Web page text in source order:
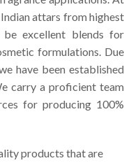
attars from highest
excellent blends for
formulations. Due
have been established
carry a proficient team
for producing 100%
products that are